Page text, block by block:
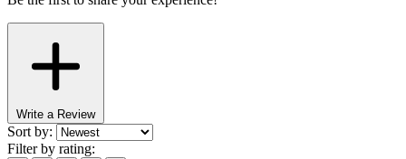
Write a Review
Sort by:
Filter by rating: